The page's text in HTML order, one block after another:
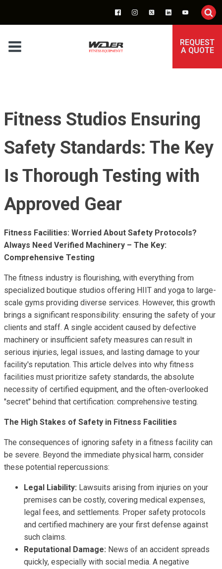
REQUEST
A QUOTE
Fitness Studios Ensuring
Safety Standards: The Key
Is Thorough Testing with
Approved Gear
Fitness Facilities: Worried About Safety Protocols?
Always Need Verified Machinery – The Key:
Comprehensive Testing
The fitness industry is flourishing, with everything from
specialized boutique studios offering HIIT and yoga to large-
scale gyms providing diverse services. However, this growth
brings a significant responsibility: ensuring the safety of your
clients and staff. A single accident caused by defective
machinery or insufficient safety measures can result in
serious injuries, legal issues, and lasting damage to your
facility's reputation. This article delves into why fitness
facilities must prioritize safety standards, the absolute
necessity of certified equipment, and the often-overlooked
"secret" behind that certification: comprehensive testing.
The High Stakes of Safety in Fitness Facilities
The consequences of ignoring safety in a fitness facility can
be severe. Beyond the immediate physical harm, consider
these potential repercussions:
Legal Liability: Lawsuits arising from injuries on your
premises can be costly, covering medical expenses,
legal fees, and settlements. Proper safety protocols
and certified machinery are your first defense against
such claims.
Reputational Damage: News of an accident spreads
quickly, especially with social media. A negative